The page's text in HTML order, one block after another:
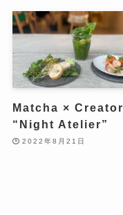
Matcha × Creator
“Night Atelier”
2022年8月21日